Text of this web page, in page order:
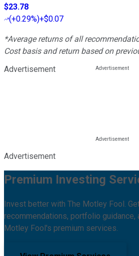
$23.78
(+0.29%)+$0.07
*Average returns of all
Cost basis and return based on
Advertisement
Advertisement
Premium Investing
Invest better with The Motley Fool.
recommendations, portfolio guidance,
Motley Fool's premium services.